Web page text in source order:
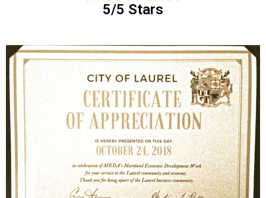
5/5 Stars